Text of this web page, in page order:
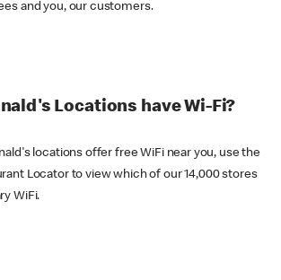
and you, our customers.
Locations have Wi-Fi?
locations offer free WiFi near you, use the
Locator to view which of our 14,000 stores
WiFi.